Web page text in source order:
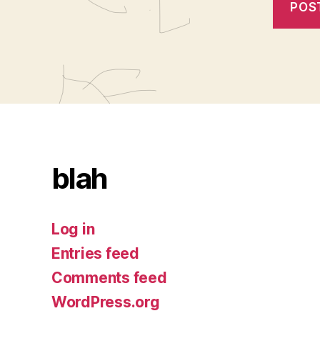
blah
Log in
Entries feed
Comments feed
WordPress.org